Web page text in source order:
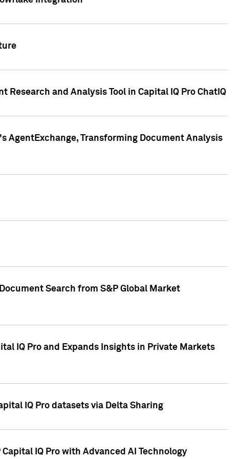
and Analysis Tool in Capital IQ Pro ChatIQ
AgentExchange, Transforming Document Analysis
Search from S&P Global Market
IQ Pro and Expands Insights in Private Markets
IQ Pro datasets via Delta Sharing
IQ Pro with Advanced AI Technology